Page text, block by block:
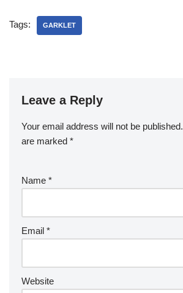
Tags: GARKLET
Leave a Reply
Your email address will not be published.
are marked *
Name *
Email *
Website